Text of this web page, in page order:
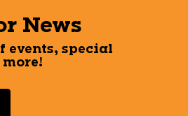
News
events, special